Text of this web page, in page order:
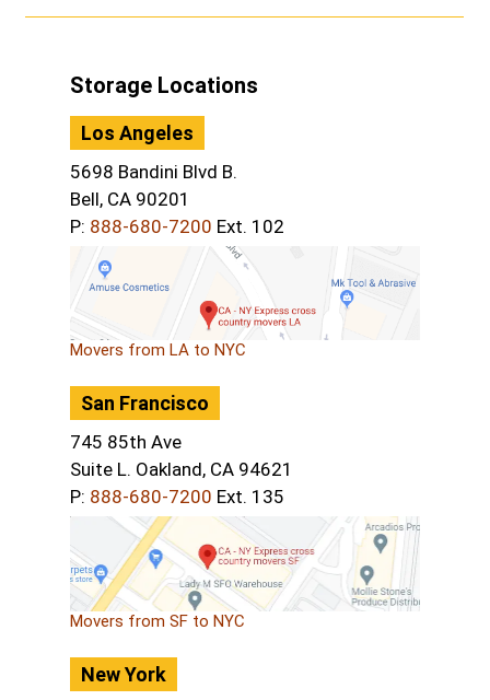
Storage Locations
Los Angeles
5698 Bandini Blvd B.
Bell, CA 90201
P: 888-680-7200 Ext. 102
Movers from LA to NYC
San Francisco
745 85th Ave
Suite L. Oakland, CA 94621
P: 888-680-7200 Ext. 135
Movers from SF to NYC
New York